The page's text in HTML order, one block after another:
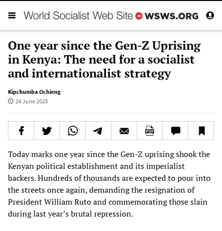
One year since the Gen-Z Uprising
in Kenya: The need for a socialist
and internationalist strategy
Kipchumba Ochieng
24 June 2025
Today marks one year since the Gen-Z uprising shook the
Kenyan political establishment and its imperialist
backers. Hundreds of thousands are expected to pour into
the streets once again, demanding the resignation of
President William Ruto and commemorating those slain
during last year’s brutal repression.